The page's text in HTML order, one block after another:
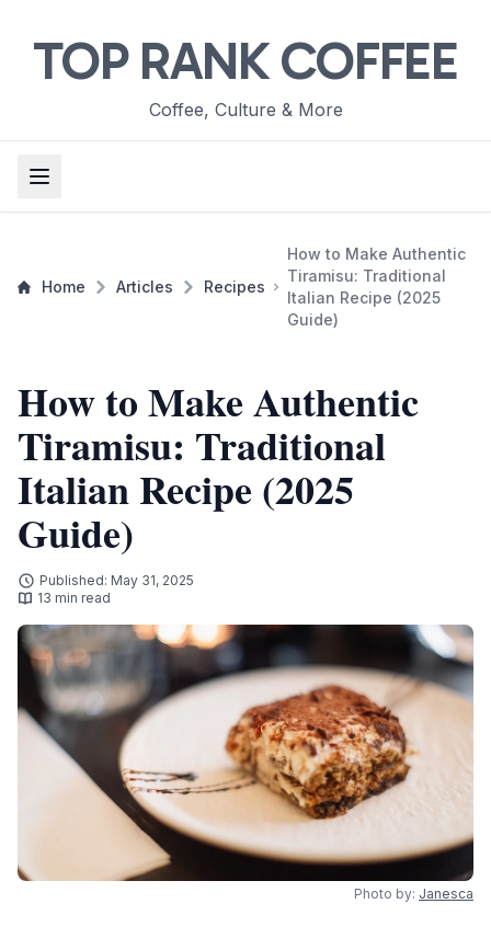
TOP RANK COFFEE
Coffee, Culture & More
Home Articles Recipes
How to Make Authentic
Tiramisu: Traditional
Italian Recipe (2025
Guide)
How to Make Authentic
Tiramisu: Traditional
Italian Recipe (2025
Guide)
Published: May 31, 2025
13 min read
Photo by: Janesca